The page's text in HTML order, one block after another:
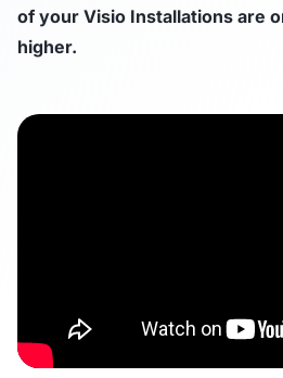
of your Visio Installations are
higher.